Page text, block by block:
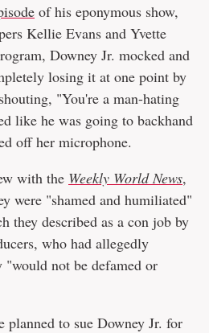
of his eponymous show,
Kellie Evans and Yvette
Downey Jr. mocked and
losing it at one point by
"You're a man-hating
like he was going to backhand
off her microphone.
with the Weekly World News,
were "shamed and humiliated"
they described as a con job by
who had allegedly
"would not be defamed or
planned to sue Downey Jr. for